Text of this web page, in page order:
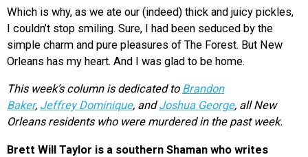
Which is why, as we ate our (indeed) thick and juicy pickles,
I couldn’t stop smiling. Sure, I had been seduced by the
simple charm and pure pleasures of The Forest. But New
Orleans has my heart. And I was glad to be home.
This week’s column is dedicated to Brandon
Baker, Jeffrey Dominique, andJoshua George, all New
Orleans residents who were murdered in the past week.
Brett Will Taylor is a southern Shaman who writes